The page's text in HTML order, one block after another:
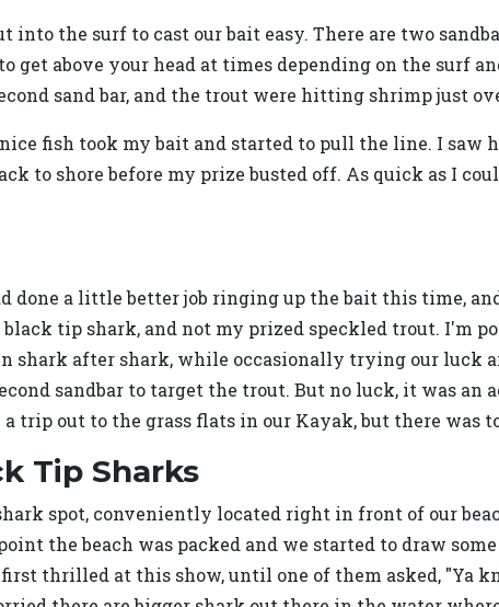
the surf to cast our bait easy. There are two
get above your head at times depending on the surf
sand bar, and the trout were hitting shrimp just
fish took my bait and started to pull the line. I
to shore before my prize busted off. As quick as I
done a little better job ringing up the bait this time,
tip shark, and not my prized speckled trout. I'm
shark after shark, while occasionally trying our luck
sandbar to target the trout. But no luck, it was an
trip out to the grass flats in our Kayak, but there was
Tip Sharks
spot, conveniently located right in front of our
the beach was packed and we started to draw
thrilled at this show, until one of them asked, "Ya